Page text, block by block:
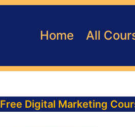
Home All
Free Digital Marketing